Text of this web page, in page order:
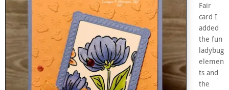
Fair
card I
added
the fun
ladybug
elemen
ts and
the